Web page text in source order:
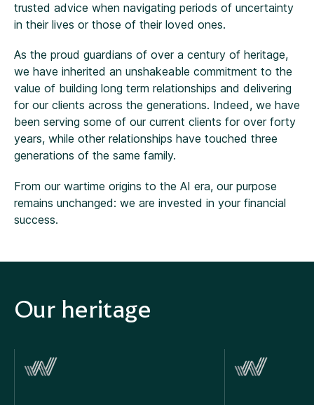
trusted advice when navigating periods of uncertainty
in their lives or those of their loved ones.
As the proud guardians of over a century of heritage,
we have inherited an unshakeable commitment to the
value of building long term relationships and delivering
for our clients across the generations. Indeed, we have
been serving some of our current clients for over forty
years, while other relationships have touched three
generations of the same family.
From our wartime origins to the AI era, our purpose
remains unchanged: we are invested in your financial
success.
Our heritage